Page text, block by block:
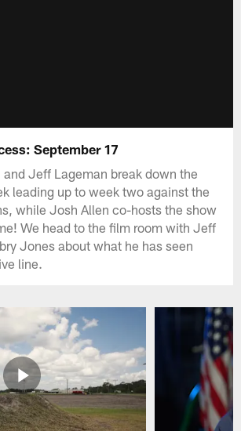
September 17
Jeff Lageman break down the
leading up to week two against the
while Josh Allen co-hosts the show
We head to the film room with Jeff
Jones about what he has seen
line.